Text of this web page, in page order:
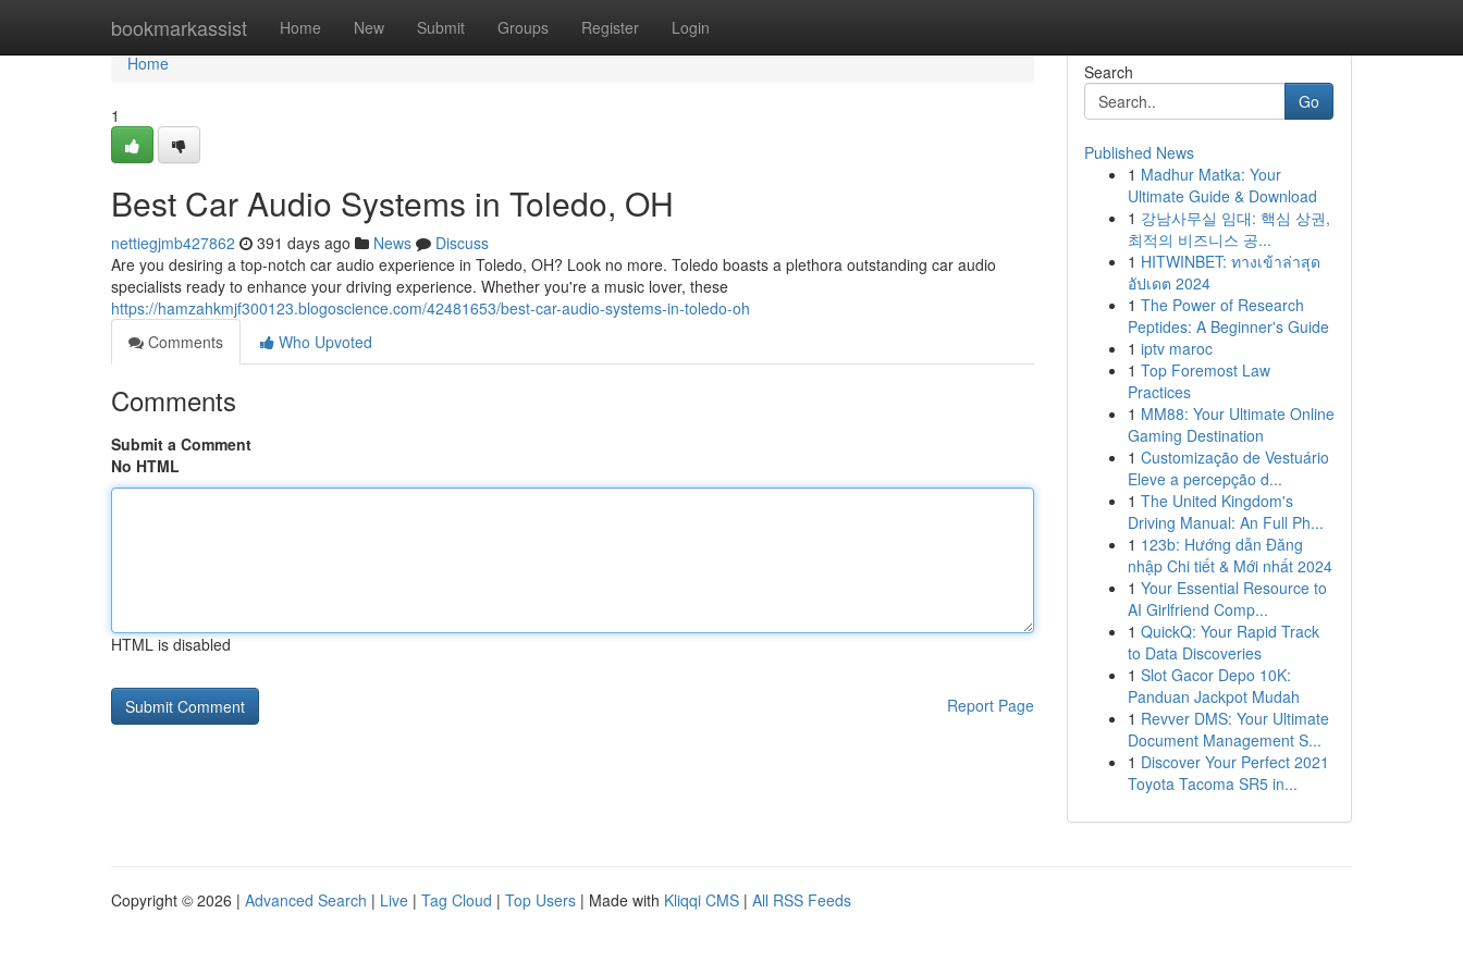
bookmarkassist Home New Submit Groups Register Login
Home
Home
1
Best Car Audio Systems in Toledo, OH
nettiegjmb427862 391 days ago News
Discuss
Are you desiring a top-notch car audio experience in Toledo, OH? Look no more. Toledo boasts a plethora outstanding car audio
specialists ready to enhance your driving experience. Whether you're a music lover, these
https://hamzahkmjf300123.blogoscience.com/42481653/best-car-audio-systems-in-toledo-oh
Comments
Who Upvoted
Comments
Submit a Comment
No HTML
HTML is disabled
Report Page
Search
Go
Published News
1 Madhur Matka: Your
Ultimate Guide & Download
1 강남사무실 임대: 핵심 상권,
최적의 비즈니스 공...
1 HITWINBET: ทางเข้าล่าสุด
อัปเดต 2024
1 The Power of Research
Peptides: A Beginner's Guide
1 iptv maroc
1 Top Foremost Law
Practices
1 MM88: Your Ultimate Online
Gaming Destination
1 Customização de Vestuário
Eleve a percepção d...
1 The United Kingdom's
Driving Manual: An Full Ph...
1 123b: Hướng dẫn Đăng
nhập Chi tiết & Mới nhất 2024
1 Your Essential Resource to
AI Girlfriend Comp...
1 QuickQ: Your Rapid Track
to Data Discoveries
1 Slot Gacor Depo 10K:
Panduan Jackpot Mudah
1 Revver DMS: Your Ultimate
Document Management S...
1 Discover Your Perfect 2021
Toyota Tacoma SR5 in...
Copyright © 2026 | Advanced Search | Live | Tag Cloud | Top Users | Made with Kliqqi CMS | All RSS Feeds